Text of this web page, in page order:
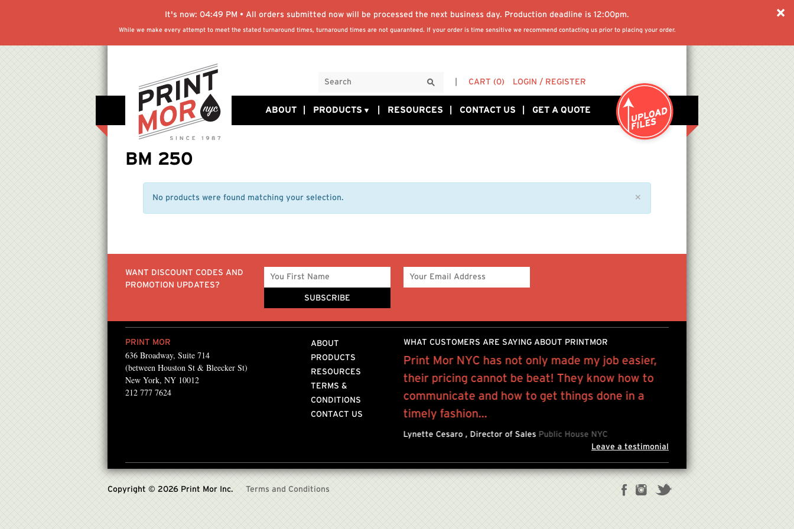
It's now: 04:49 PM • All orders submitted now will be processed the next business day. Production deadline is 12:00pm.
While we make every attempt to meet the stated turnaround times, turnaround times are not guaranteed. If your order is time sensitive we recommend contacting us prior to placing your order.
CART (0) LOGIN / REGISTER
ABOUT PRODUCTS RESOURCES CONTACT US GET A QUOTE
BM 250
No products were found matching your selection. ✕
WANT DISCOUNT CODES AND
PROMOTION UPDATES?
PRINT MOR
636 Broadway, Suite 714
(between Houston St & Bleecker St)
New York, NY 10012
212 777 7624
ABOUT
PRODUCTS
RESOURCES
TERMS &
CONDITIONS
CONTACT US
WHAT CUSTOMERS ARE SAYING ABOUT PRINTMOR
them! They always
I've been going to PrintMor for the past 10 years
simply because of the professional, quality work
& friendly service they provide.I mostly
Print Mor NYC has not only made my job easier,
their pricing cannot be beat! They know how to
communicate and how to get things done in a
timely fashion...
Lynette Cesaro , Director of Sales Public House NYC
Leave a testimonial
Copyright © 2026 Print Mor Inc. Terms and Conditions